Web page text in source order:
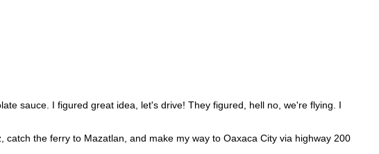
sauce. I figured great idea, let's drive! They figured, hell no, we're flying. I
the ferry to Mazatlan, and make my way to Oaxaca City via highway 200